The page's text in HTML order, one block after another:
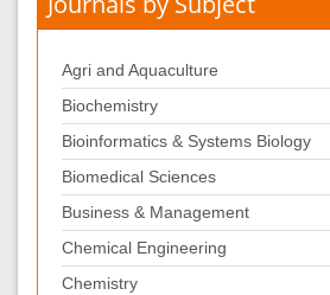
Agri and Aquaculture
Biochemistry
Bioinformatics & Systems Biology
Biomedical Sciences
Business & Management
Chemical Engineering
Chemistry